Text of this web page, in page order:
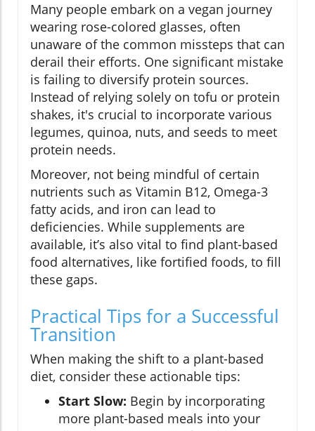
Many people embark on a vegan journey
wearing rose-colored glasses, often
unaware of the common missteps that can
derail their efforts. One significant mistake
is failing to diversify protein sources.
Instead of relying solely on tofu or protein
shakes, it's crucial to incorporate various
legumes, quinoa, nuts, and seeds to meet
protein needs.
Moreover, not being mindful of certain
nutrients such as Vitamin B12, Omega-3
fatty acids, and iron can lead to
deficiencies. While supplements are
available, it’s also vital to find plant-based
food alternatives, like fortified foods, to fill
these gaps.
Practical Tips for a Successful
Transition
When making the shift to a plant-based
diet, consider these actionable tips:
Start Slow: Begin by incorporating
more plant-based meals into your